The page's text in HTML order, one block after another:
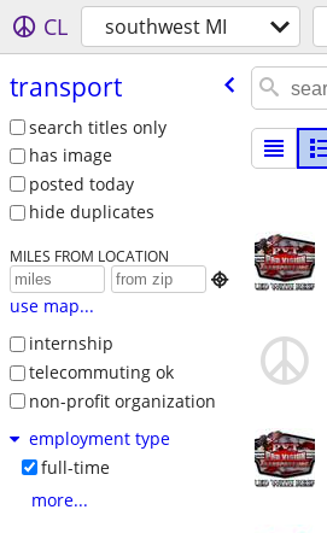
CL southwest MI
transport
search titles only
has image
posted today
hide duplicates
MILES FROM LOCATION

use map...
internship
telecommuting ok
non-profit organization
employment type
full-time
more...